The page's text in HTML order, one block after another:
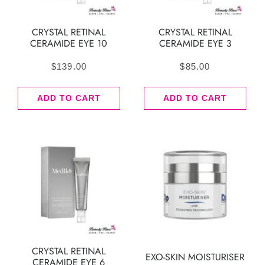
CRYSTAL RETINAL
CERAMIDE EYE 10
$139.00
ADD TO CART
CRYSTAL RETINAL
CERAMIDE EYE 3
$85.00
ADD TO CART
CRYSTAL RETINAL
EXO-SKIN MOISTURISER